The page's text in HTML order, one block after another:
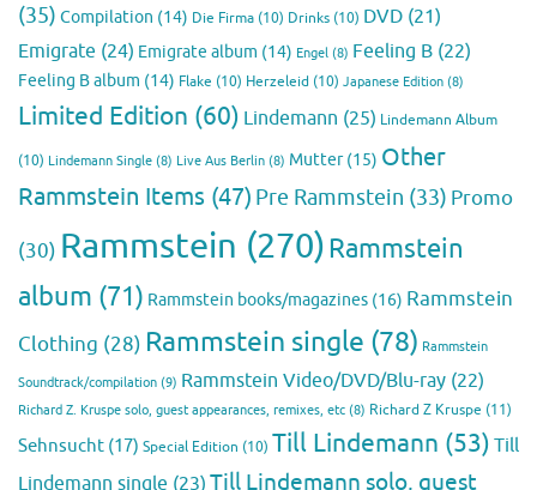
(35) Compilation (14) Die Firma (10) Drinks (10) DVD (21)
Emigrate (24) Emigrate album (14) Engel (8) Feeling B (22)
Feeling B album (14) Flake (10) Herzeleid (10) Japanese Edition (8)
Limited Edition (60) Lindemann (25) Lindemann Album
(10) Lindemann Single (8) Live Aus Berlin (8) Mutter(15) Other
Rammstein Items (47) Pre Rammstein (33) Promo
(30) Rammstein (270)Rammstein
album (71) Rammstein books/magazines (16) Rammstein
Clothing (28) Rammstein single (78) Rammstein
Soundtrack/compilation (9) Rammstein Video/DVD/Blu-ray (22)
Richard Z. Kruspe solo, guest appearances, remixes, etc (8) Richard Z Kruspe (11)
Sehnsucht (17) Special Edition (10) Till Lindemann (53) Till
Lindemann single (23) Till Lindemann solo, guest